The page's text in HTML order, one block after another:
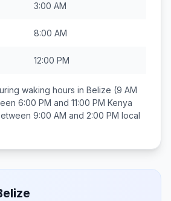
3:00 AM
8:00 AM
12:00 PM
waking hours in Belize (9 AM
6:00 PM and 11:00 PM Kenya
9:00 AM and 2:00 PM local